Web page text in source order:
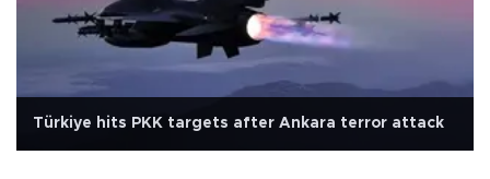
Türkiye hits PKK targets after Ankara terror attack